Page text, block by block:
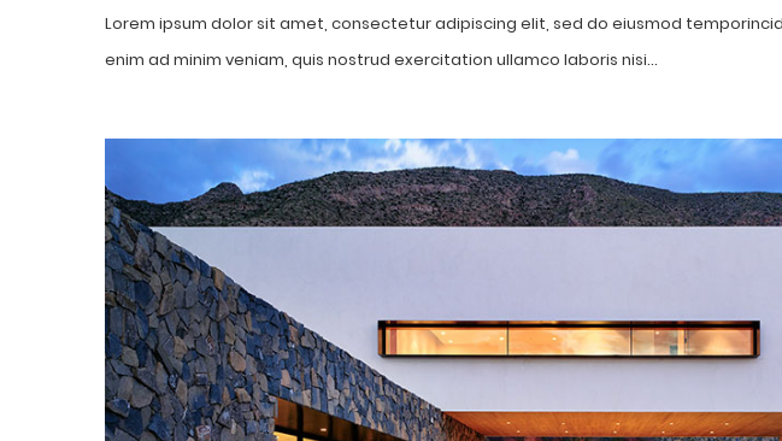
Lorem ipsum dolor sit amet, consectetur adipiscing elit, sed do eiusmod
enim ad minim veniam, quis nostrud exercitation ullamco laboris nisi...